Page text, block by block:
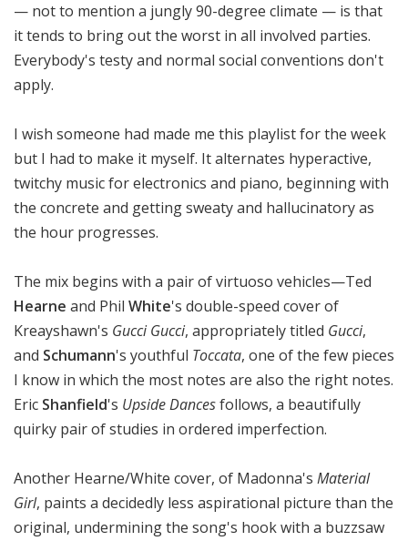
— not to mention a jungly 90-degree climate — is that
it tends to bring out the worst in all involved parties.
Everybody's testy and normal social conventions don't
apply.
I wish someone had made me this playlist for the week
but I had to make it myself. It alternates hyperactive,
twitchy music for electronics and piano, beginning with
the concrete and getting sweaty and hallucinatory as
the hour progresses.
The mix begins with a pair of virtuoso vehicles—Ted
Hearne and Phil White's double-speed cover of
Kreayshawn's Gucci Gucci, appropriately titled Gucci,
and Schumann's youthful Toccata, one of the few pieces
I know in which the most notes are also the right notes.
Eric Shanfield's Upside Dancesfollows, a beautifully
quirky pair of studies in ordered imperfection.
Another Hearne/White cover, of Madonna's Material
Girl, paints a decidedly less aspirational picture than the
original, undermining the song's hook with a buzzsaw